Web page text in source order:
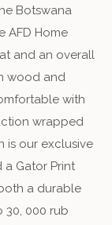
Botswana
AFD Home
and an overall
wood and
with
wrapped
is our exclusive
Gator Print
a durable
000 rub